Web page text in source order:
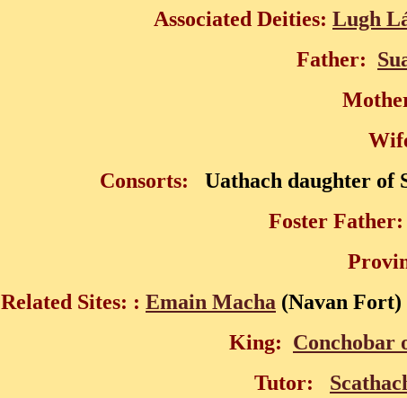
Associated Deities: Lugh
Father:
Consorts: Uathach daughter of
Foster Father:
Related Sites: : Emain Macha (Navan Fort)
King: Conchobar
Tutor: